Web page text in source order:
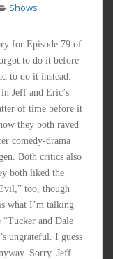
Shows
for Episode 79 of
to do it before
to do it instead.
Jeff and Eric’s
of time before it
they both raved
comedy-drama
Both critics also
both liked the
too, though
what I’m talking
and Dale
ungrateful. I guess
Sorry. Jeff